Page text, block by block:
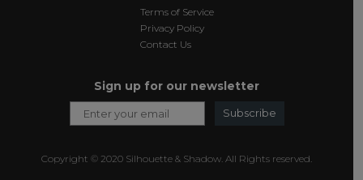
Terms of Service
Privacy Policy
Contact Us
Sign up for our newsletter
Subscribe
Copyright © 2020 Silhouette & Shadow. All Rights reserved.